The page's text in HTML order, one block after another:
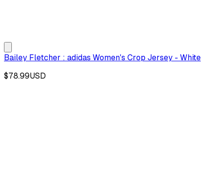
Bailey Fletcher : adidas Women's Crop Jersey - White
$78.99USD